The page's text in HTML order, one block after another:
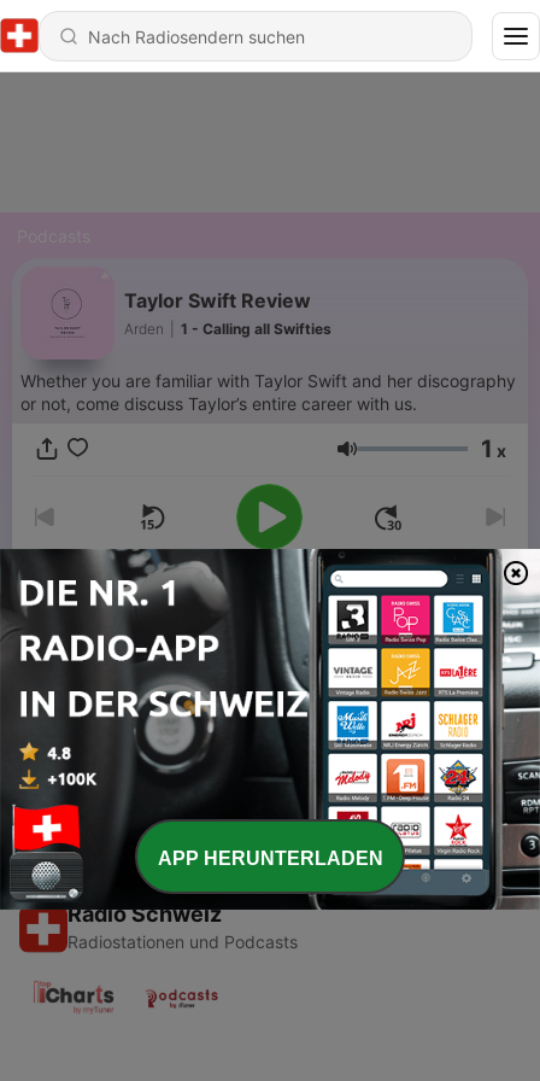
Podcasts
Taylor Swift Review
Arden 1 - Calling all Swifties
Whether you are familiar with Taylor Swift and her discography
or not, come discuss Taylor’s entire career with us.
Lautstärke 1 x
00:00
Folgen
1 - Calling all Swifties
18 Mai 2021
Radio Schweiz
Radiostationen und Podcasts
APP HERUNTERLADEN